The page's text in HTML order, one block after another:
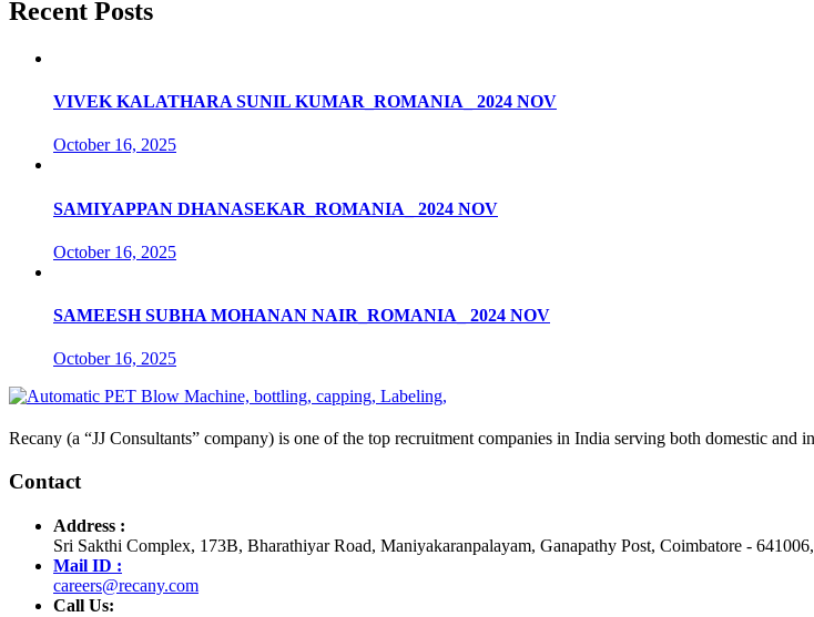
Recent Posts
VIVEK KALATHARA SUNIL KUMAR_ROMANIA_ 2024 NOV
October 16, 2025
SAMIYAPPAN DHANASEKAR_ROMANIA_ 2024 NOV
October 16, 2025
SAMEESH SUBHA MOHANAN NAIR_ROMANIA_ 2024 NOV
October 16, 2025
Recany (a “JJ Consultants” company) is one of the top recruitment companies in India serving both domestic and
Contact
Address :
Sri Sakthi Complex, 173B, Bharathiyar Road, Maniyakaranpalayam, Ganapathy Post, Coimbatore -
Mail ID :
careers@recany.com
Call Us: